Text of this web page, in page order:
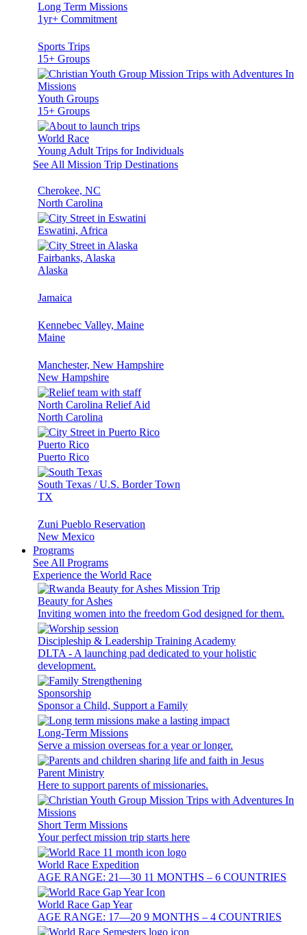
Long Term Missions
1yr+ Commitment
Sports Trips
15+ Groups
Youth Groups
15+ Groups
World Race
Young Adult Trips for Individuals
See All Mission Trip Destinations
Cherokee, NC
North Carolina
Eswatini, Africa
Fairbanks, Alaska
Alaska
Jamaica
Kennebec Valley, Maine
Maine
Manchester, New Hampshire
New Hampshire
North Carolina Relief Aid
North Carolina
Puerto Rico
Puerto Rico
South Texas / U.S. Border Town
TX
Zuni Pueblo Reservation
New Mexico
Programs
See All Programs
Experience the World Race
Beauty for Ashes
Inviting women into the freedom God designed for them.
Discipleship & Leadership Training Academy
DLTA - A launching pad dedicated to your holistic
development.
Sponsorship
Sponsor a Child, Support a Family
Long-Term Missions
Serve a mission overseas for a year or longer.
Parent Ministry
Here to support parents of missionaries.
Short Term Missions
Your perfect mission trip starts here
World Race Expedition
AGE RANGE: 21—30 11 MONTHS – 6 COUNTRIES
World Race Gap Year
AGE RANGE: 17—20 9 MONTHS – 4 COUNTRIES